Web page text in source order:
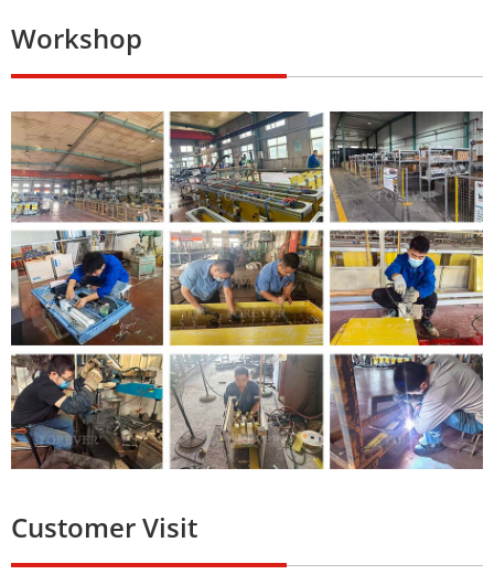
Workshop
Customer Visit